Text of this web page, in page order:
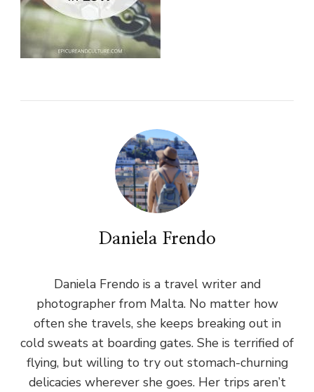
Daniela Frendo
Daniela Frendo is a travel writer and
photographer from Malta. No matter how
often she travels, she keeps breaking out in
cold sweats at boarding gates. She is terrified of
flying, but willing to try out stomach-churning
delicacies wherever she goes. Her trips aren’t